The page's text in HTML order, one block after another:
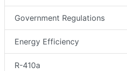
Government Regulations
Energy Efficiency
R-410a